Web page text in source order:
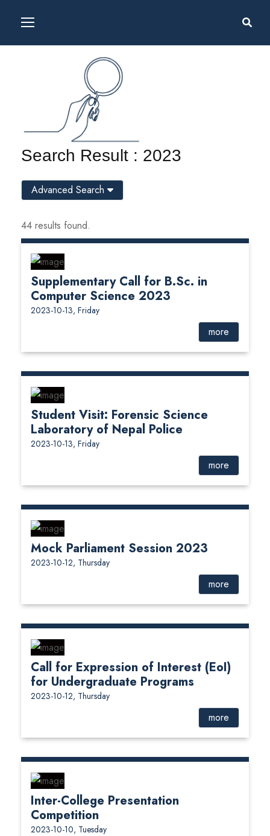
Search Result : 2023
44 results found.
Supplementary Call for B.Sc. in
Computer Science 2023
2023-10-13, Friday
more
Student Visit: Forensic Science
Laboratory of Nepal Police
2023-10-13, Friday
more
Mock Parliament Session 2023
2023-10-12, Thursday
more
Call for Expression of Interest (EoI)
for Undergraduate Programs
2023-10-12, Thursday
more
Inter-College Presentation
Competition
2023-10-10, Tuesday
Advanced Search